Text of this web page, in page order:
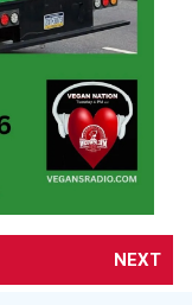
NEXT